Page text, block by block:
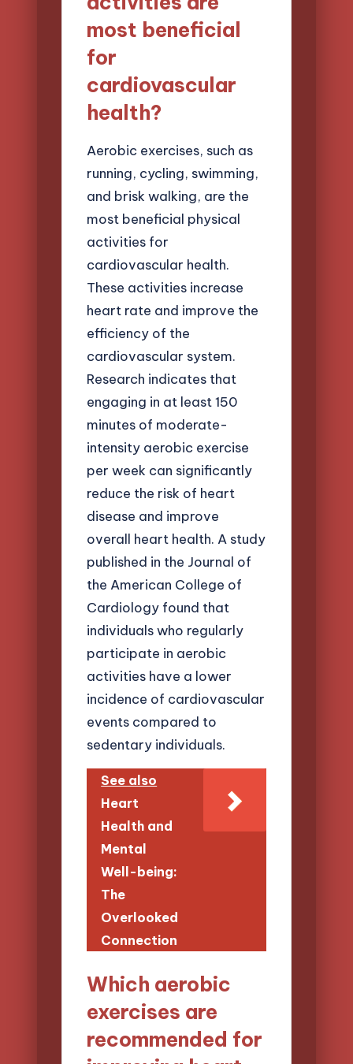
most beneficial
for
cardiovascular
health?
Aerobic exercises, such as
running, cycling, swimming,
and brisk walking, are the
most beneficial physical
activities for
cardiovascular health.
These activities increase
heart rate and improve the
efficiency of the
cardiovascular system.
Research indicates that
engaging in at least 150
minutes of moderate-
intensity aerobic exercise
per week can significantly
reduce the risk of heart
disease and improve
overall heart health. A study
published in the Journal of
the American College of
Cardiology found that
individuals who regularly
participate in aerobic
activities have a lower
incidence of cardiovascular
events compared to
sedentary individuals.
See also
Heart
Health and
Mental
Well-being:
The
Overlooked
Connection
Which aerobic
exercises are
recommended for